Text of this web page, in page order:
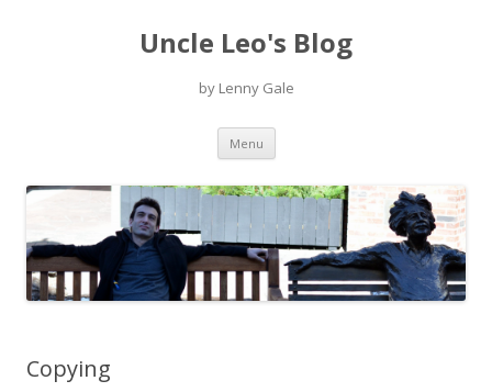
Uncle Leo's Blog
by Lenny Gale
Menu Skip
content
Copying